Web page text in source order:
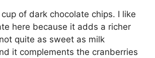
of dark chocolate chips. I like
here because it adds a richer
quite as sweet as milk
it complements the cranberries